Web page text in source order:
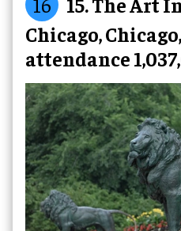
Chicago,
attendance